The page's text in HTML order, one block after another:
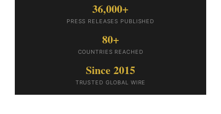
36,000+
PRESS RELEASES PUBLISHED
80+
COUNTRIES REACHED
Since 2015
TRUSTED GLOBAL WIRE